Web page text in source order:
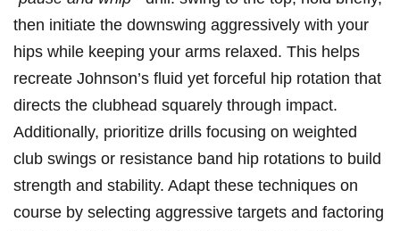
then initiate the downswing⁣ aggressively with your
hips ‌while keeping ‍your arms relaxed. This ‍helps
recreate Johnson’s fluid yet forceful hip rotation that
directs the clubhead squarely through ‌impact.
Additionally, prioritize ‍drills focusing‍ on weighted
club swings‍ or resistance band hip⁢ rotations to build
strength‍ and stability. Adapt these techniques on
course by selecting⁣ aggressive targets and factoring